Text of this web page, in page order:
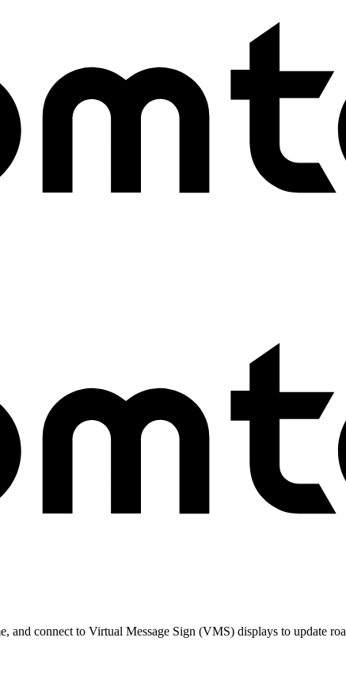
connect to Virtual Message Sign (VMS) displays to update